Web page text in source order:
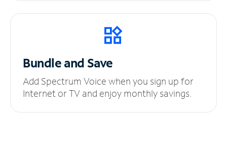
Bundle and Save
Add Spectrum Voice when you sign up for
Internet or TV and enjoy monthly savings.